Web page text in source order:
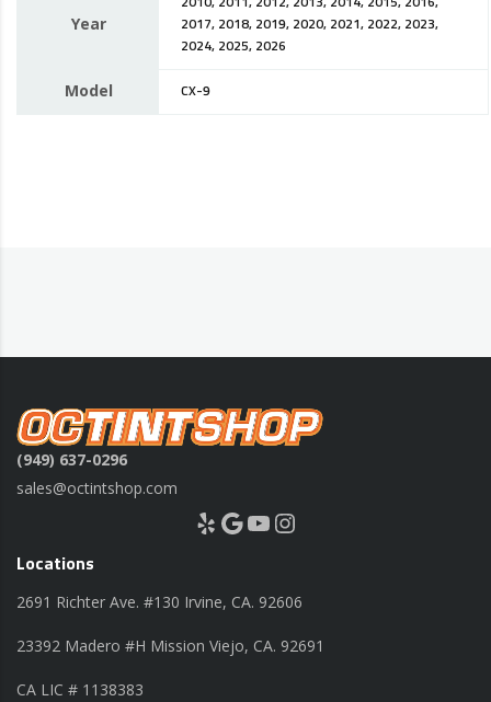
Year
2010, 2011, 2012, 2013, 2014, 2015, 2016,
2017, 2018, 2019, 2020, 2021, 2022, 2023,
2024, 2025, 2026
Model CX-9
(949) 637-0296
sales@octintshop.com
Yelp Google YouTube Instagram
Locations
2691 Richter Ave. #130 Irvine, CA. 92606
23392 Madero #H Mission Viejo, CA. 92691
CA LIC # 1138383